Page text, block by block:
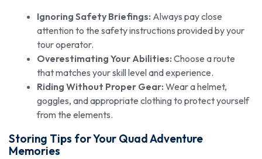
Ignoring Safety Briefings: Always pay close
attention to the safety instructions provided by your
tour operator.
Overestimating Your Abilities: Choose a route
that matches your skill level and experience.
Riding Without Proper Gear: Wear a helmet,
goggles, and appropriate clothing to protect yourself
from the elements.
Storing Tips for Your Quad Adventure
Memories